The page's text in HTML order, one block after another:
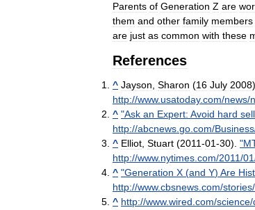
Parents of Generation Z are
them and other family members
are just as common with these
References
^ Jayson, Sharon (16 July 2008
http://www.usatoday.com/news/
^ "Ask an Expert: Avoid hard sell
http://abcnews.go.com/Business
^ Elliot, Stuart (2011-01-30). "
http://www.nytimes.com/2011/01
^ "Generation X (and Y) Are
http://www.cbsnews.com/stories/
^ http://www.wired.com/science/